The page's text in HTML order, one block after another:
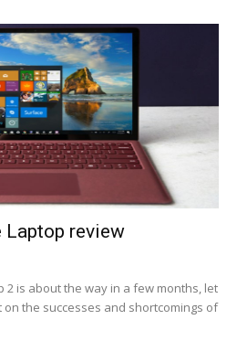
review
2 is about the way in a few months, let
the successes and shortcomings of